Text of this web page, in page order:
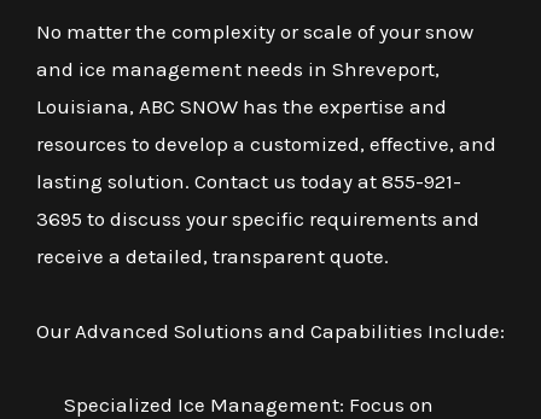
No matter the complexity or scale of your snow
and ice management needs in Shreveport,
Louisiana, ABC SNOW has the expertise and
resources to develop a customized, effective, and
lasting solution. Contact us today at 855-921-
3695 to discuss your specific requirements and
receive a detailed, transparent quote.
Our Advanced Solutions and Capabilities Include:
Specialized Ice Management: Focus on